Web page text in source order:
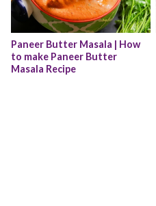
Paneer Butter Masala | How
to make Paneer Butter
Masala Recipe